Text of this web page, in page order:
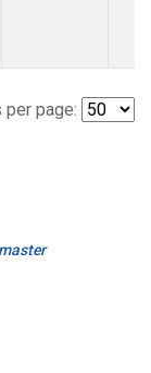
per page: